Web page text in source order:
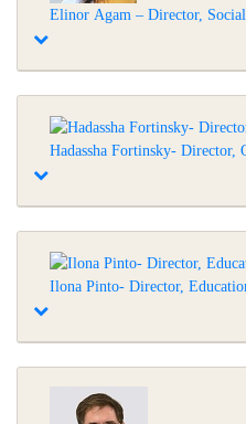
Elinor Agam – Director,
Hadassha Fortinsky- Director,
Ilona Pinto- Director,